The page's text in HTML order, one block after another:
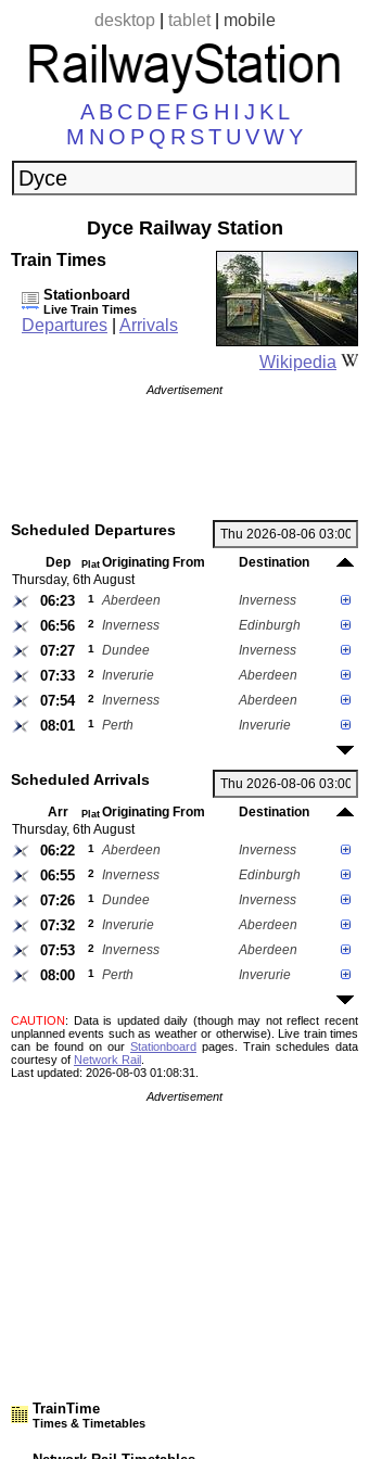
desktop| tablet| mobile
A B C D E F G H I J K L
M N O P Q R ST U VWY
Dyce Railway Station
Wikipedia
Train Times
Stationboard
Live Train Times
Departures Arrivals
Advertisement
Scheduled Departures
Dep Plat Originating From
Destination
Thursday, 6th August
06:23 1 Aberdeen Inverness
06:56 2 Inverness Edinburgh
07:27 1 Dundee Inverness
07:33 2 Inverurie Aberdeen
07:54 2 Inverness Aberdeen
08:01 1 Perth Inverurie
Scheduled Arrivals
Arr Plat Originating From
Destination
Thursday, 6th August
06:22 1 Aberdeen Inverness
06:55 2 Inverness Edinburgh
07:26 1 Dundee Inverness
07:32 2 Inverurie Aberdeen
07:53 2 Inverness Aberdeen
08:00 1 Perth Inverurie
CAUTION: Data is updated daily (though may not reflect recent
unplanned events such as weather or otherwise). Live train times
can be found on our Stationboard pages.
Train schedules data
courtesy of Network Rail
Last updated: 2026-08-03 01:08:31.
Advertisement
TrainTime
Times & Timetables